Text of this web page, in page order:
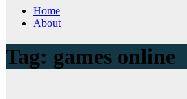
Home
About
Tag: games online